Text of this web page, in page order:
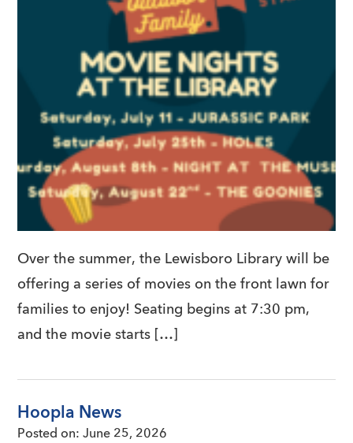
Over the summer, the Lewisboro Library will be
offering a series of movies on the front lawn for
families to enjoy! Seating begins at 7:30 pm,
and the movie starts […]
Hoopla News
Posted on:June 25, 2026